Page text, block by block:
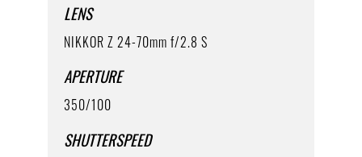
LENS
NIKKOR Z 24-70mm f/2.8 S
APERTURE
350/100
SHUTTERSPEED